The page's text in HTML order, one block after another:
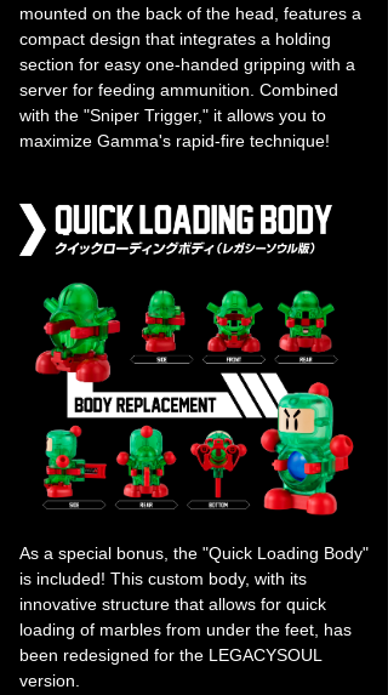
mounted on the back of the head, features a
compact design that integrates a holding
section for easy one-handed gripping with a
server for feeding ammunition. Combined
with the "Sniper Trigger," it allows you to
maximize Gamma's rapid-fire technique!
As a special bonus, the "Quick Loading Body"
is included! This custom body, with its
innovative structure that allows for quick
loading of marbles from under the feet, has
been redesigned for the LEGACYSOUL
version.